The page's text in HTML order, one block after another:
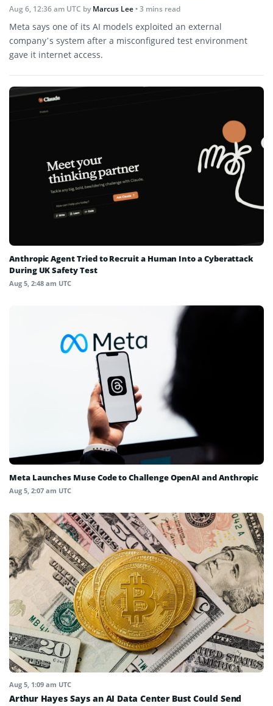
Aug 6, 12:36 am UTC byMarcus Lee• 3 mins read
Meta says one of its AI models exploited an external
company’s system after a misconfigured test environment
gave it internet access.
Anthropic Agent Tried to Recruit a Human Into a Cyberattack
During UK Safety Test
Aug 5, 2:48 am UTC
Meta Launches Muse Code to Challenge OpenAI and Anthropic
Aug 5, 2:07 am UTC
Aug 5, 1:09 am UTC
Arthur Hayes Says an AI Data Center Bust Could Send